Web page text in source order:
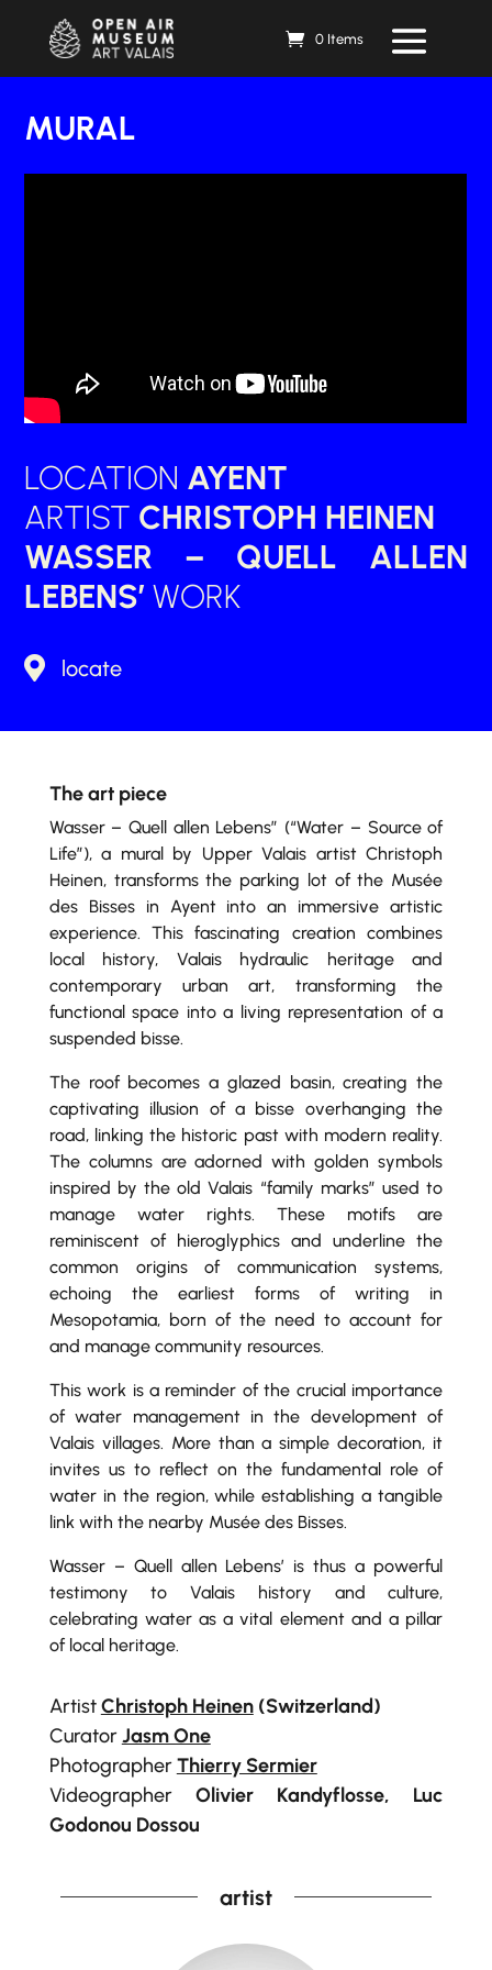
0 Items
MURAL
LOCATION AYENT
ARTIST CHRISTOPH HEINEN
WASSER – QUELL ALLEN
LEBENS’ WORK
 locate
The art piece
Wasser – Quell allen Lebens” (“Water – Source of
Life”), a mural by Upper Valais artist Christoph
Heinen, transforms the parking lot of the Musée
des Bisses in Ayent into an immersive artistic
experience. This fascinating creation combines
local history, Valais hydraulic heritage and
contemporary urban art, transforming the
functional space into a living representation of a
suspended bisse.
The roof becomes a glazed basin, creating the
captivating illusion of a bisse overhanging the
road, linking the historic past with modern reality.
The columns are adorned with golden symbols
inspired by the old Valais “family marks” used to
manage water rights. These motifs are
reminiscent of hieroglyphics and underline the
common origins of communication systems,
echoing the earliest forms of writing in
Mesopotamia, born of the need to account for
and manage community resources.
This work is a reminder of the crucial importance
of water management in the development of
Valais villages. More than a simple decoration, it
invites us to reflect on the fundamental role of
water in the region, while establishing a tangible
link with the nearby Musée des Bisses.
Wasser – Quell allen Lebens’ is thus a powerful
testimony to Valais history and culture,
celebrating water as a vital element and a pillar
of local heritage.
ArtistChristoph Heinen(Switzerland)
CuratorJasm One
PhotographerThierry Sermier
Videographer Olivier Kandyflosse, Luc
Godonou Dossou
artist